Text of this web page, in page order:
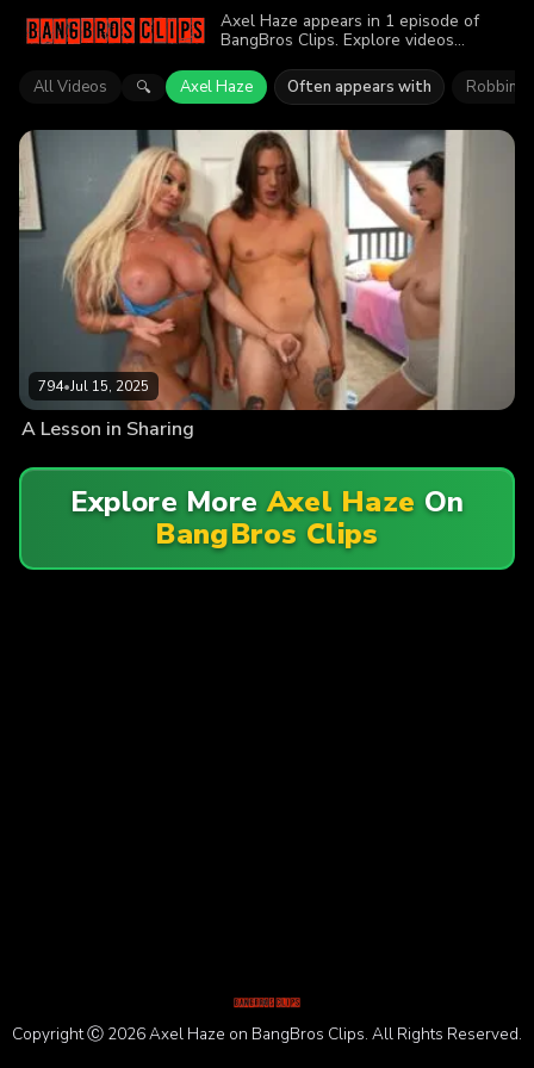
Axel Haze appears in 1 episode of
BangBros Clips. Explore videos
than 794 viewers enjoyed the action.
All Videos 🔍 Axel Haze Often appears with Robbin
794•Jul 15, 2025
A Lesson in Sharing
Explore MoreAxel Haze On
BangBros Clips
Copyright Ⓒ 2026 Axel Haze on BangBros Clips. All Rights Reserved.